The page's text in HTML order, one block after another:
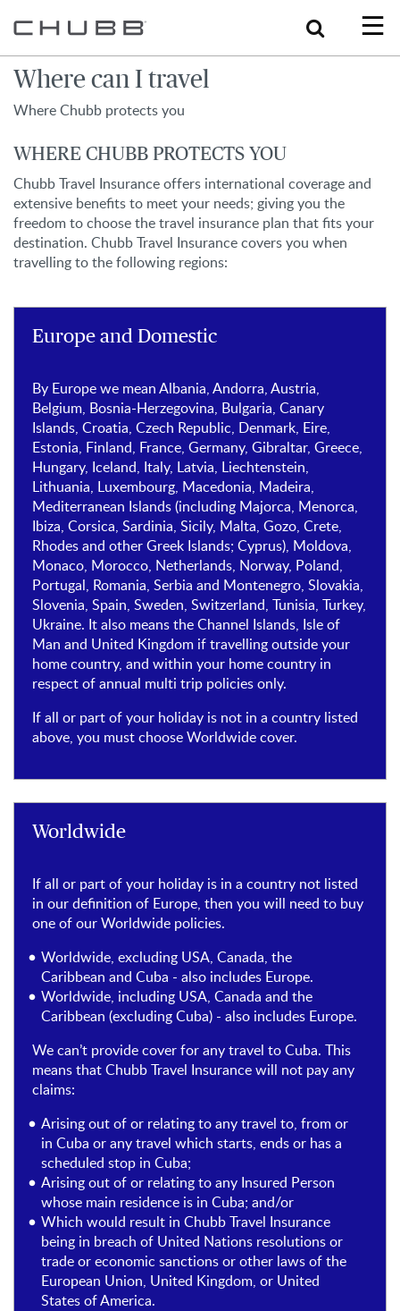
Search
Where can I travel
Where Chubb protects you
WHERE CHUBB PROTECTS YOU
Chubb Travel Insurance offers international coverage and
extensive benefits to meet your needs; giving you the
freedom to choose the travel insurance plan that fits your
destination. Chubb Travel Insurance covers you when
travelling to the following regions:
Europe and Domestic
By Europe we mean Albania, Andorra, Austria,
Belgium, Bosnia-Herzegovina, Bulgaria, Canary
Islands, Croatia, Czech Republic, Denmark, Eire,
Estonia, Finland, France, Germany, Gibraltar, Greece,
Hungary, Iceland, Italy, Latvia, Liechtenstein,
Lithuania, Luxembourg, Macedonia, Madeira,
Mediterranean Islands (including Majorca, Menorca,
Ibiza, Corsica, Sardinia, Sicily, Malta, Gozo, Crete,
Rhodes and other Greek Islands; Cyprus), Moldova,
Monaco, Morocco, Netherlands, Norway, Poland,
Portugal, Romania, Serbia and Montenegro, Slovakia,
Slovenia, Spain, Sweden, Switzerland, Tunisia, Turkey,
Ukraine. It also means the Channel Islands, Isle of
Man and United Kingdom if travelling outside your
home country, and within your home country in
respect of annual multi trip policies only.
If all or part of your holiday is not in a country listed
above, you must choose Worldwide cover.
Worldwide
If all or part of your holiday is in a country not listed
in our definition of Europe, then you will need to buy
one of our Worldwide policies.
Worldwide, excluding USA, Canada, the
Caribbean and Cuba - also includes Europe.
Worldwide, including USA, Canada and the
Caribbean (excluding Cuba) - also includes Europe.
We can’t provide cover for any travel to Cuba. This
means that Chubb Travel Insurance will not pay any
claims:
Arising out of or relating to any travel to, from or
in Cuba or any travel which starts, ends or has a
scheduled stop in Cuba;
Arising out of or relating to any Insured Person
whose main residence is in Cuba; and/or
Which would result in Chubb Travel Insurance
being in breach of United Nations resolutions or
trade or economic sanctions or other laws of the
European Union, United Kingdom, or United
States of America.